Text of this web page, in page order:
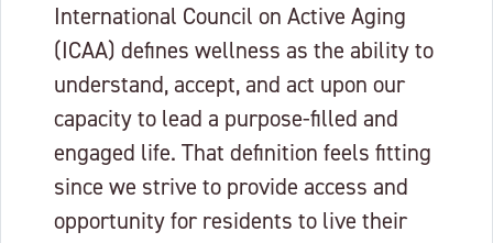
International Council on Active Aging
(ICAA) defines wellness as the ability to
understand, accept, and act upon our
capacity to lead a purpose-filled and
engaged life. That definition feels fitting
since we strive to provide access and
opportunity for residents to live their